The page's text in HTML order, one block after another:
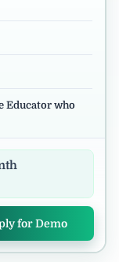
Educator who
for Demo